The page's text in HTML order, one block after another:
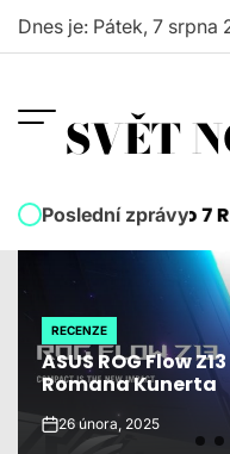
Skip
Dnes je: Pátek, 7 srpna
SVĚT
Poslední zprávy
Surface Pro 7
POSTED
IN
RECENZE
ASUS ROG Flow
Romana Kunerta
on26 února, 2025